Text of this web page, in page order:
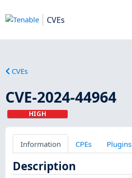
CVEs
CVEs
CVE-2024-44964
HIGH
Information CPEs Plugins
Description